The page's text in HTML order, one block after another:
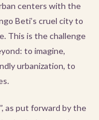
centers with the
Beti’s cruel city to
This is the challenge
to imagine,
urbanization, to
as put forward by the